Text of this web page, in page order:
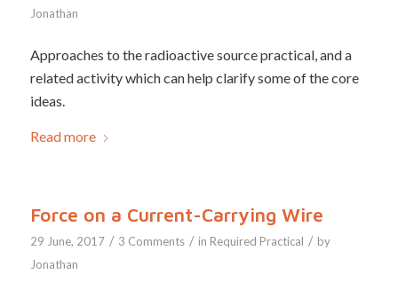
Jonathan
Approaches to the radioactive source practical, and a
related activity which can help clarify some of the core
ideas.
Read more
Force on a Current-Carrying Wire
29 June, 2017 / 3 Comments / in Required Practical / by
Jonathan